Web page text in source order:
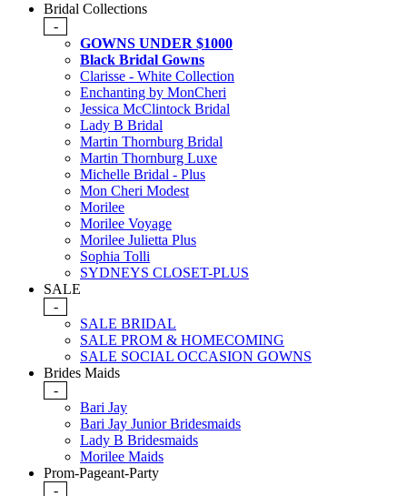
Bridal Collections
-
GOWNS UNDER $1000
Black Bridal Gowns
Clarisse - White Collection
Enchanting by MonCheri
Jessica McClintock Bridal
Lady B Bridal
Martin Thornburg Bridal
Martin Thornburg Luxe
Michelle Bridal - Plus
Mon Cheri Modest
Morilee
Morilee Voyage
Morilee Julietta Plus
Sophia Tolli
SYDNEYS CLOSET-PLUS
SALE
-
SALE BRIDAL
SALE PROM & HOMECOMING
SALE SOCIAL OCCASION GOWNS
Brides Maids
-
Bari Jay
Bari Jay Junior Bridesmaids
Lady B Bridesmaids
Morilee Maids
Prom-Pageant-Party
-